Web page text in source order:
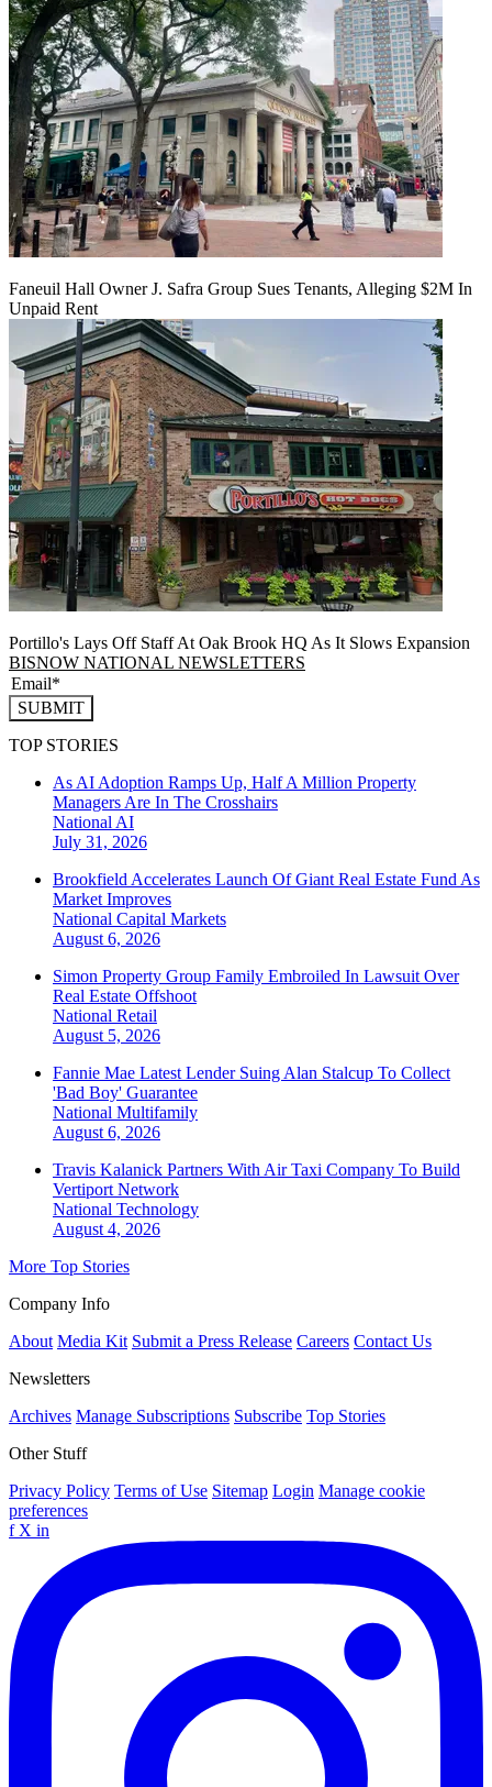
Faneuil Hall Owner J. Safra Group Sues Tenants, Alleging $2M In
Unpaid Rent
Portillo's Lays Off Staff At Oak Brook HQ As It Slows Expansion
BISNOW NATIONAL NEWSLETTERS
SUBMIT
TOP STORIES
As AI Adoption Ramps Up, Half A Million Property
Managers Are In The Crosshairs
National AI
July 31, 2026
Brookfield Accelerates Launch Of Giant Real Estate Fund As
Market Improves
National Capital Markets
August 6, 2026
Simon Property Group Family Embroiled In Lawsuit Over
Real Estate Offshoot
National Retail
August 5, 2026
Fannie Mae Latest Lender Suing Alan Stalcup To Collect
'Bad Boy' Guarantee
National Multifamily
August 6, 2026
Travis Kalanick Partners With Air Taxi Company To Build
Vertiport Network
National Technology
August 4, 2026
More Top Stories
Company Info
About Media Kit Submit a Press Release Careers Contact Us
Newsletters
Archives Manage Subscriptions Subscribe Top Stories
Other Stuff
Privacy Policy Terms of Use Sitemap Login Manage cookie
preferences
f X in